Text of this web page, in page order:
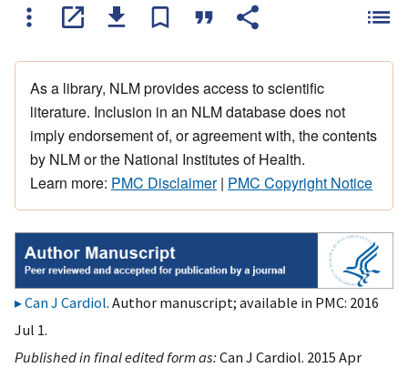
As a library, NLM provides access to scientific
literature. Inclusion in an NLM database does not
imply endorsement of, or agreement with, the contents
by NLM or the National Institutes of Health.
Learn more: PMC Disclaimer| PMC Copyright Notice
Can J Cardiol. Author manuscript; available in PMC: 2016
Jul 1.
Published in final edited form as:Can J Cardiol. 2015 Apr